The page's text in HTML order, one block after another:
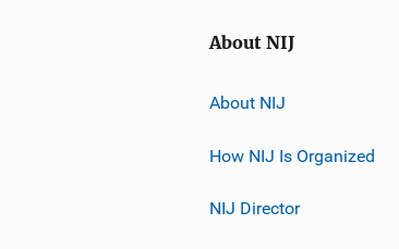
About NIJ
About NIJ
How NIJ Is Organized
NIJ Director